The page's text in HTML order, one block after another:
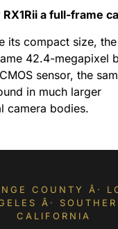
a full-frame
its compact size, the
42.4-megapixel
sensor, the
in much larger
camera bodies.
COUNTY Â·
Â·
CALIFORNIA